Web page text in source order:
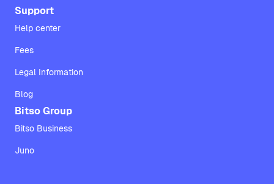
Support
Help center
Fees
Legal Information
Blog
Bitso Group
Bitso Business
Juno